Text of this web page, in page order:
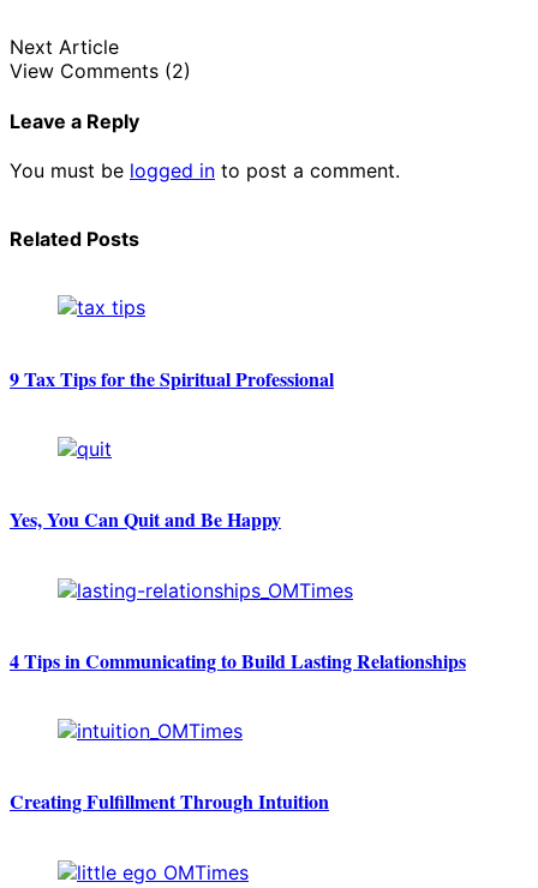
Next Article
View Comments (2)
Leave a Reply
You must be logged in to post a comment.
Related Posts
9 Tax Tips for the Spiritual Professional
Yes, You Can Quit and Be Happy
4 Tips in Communicating to Build Lasting Relationships
Creating Fulfillment Through Intuition